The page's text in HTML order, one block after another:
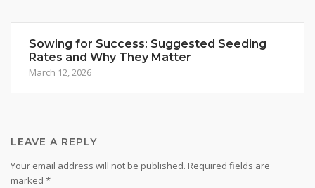
Sowing for Success: Suggested Seeding
Rates and Why They Matter
March 12, 2026
LEAVE A REPLY
Your email address will not be published. Required fields are
marked *